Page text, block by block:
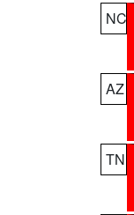
NC
AZ
TN